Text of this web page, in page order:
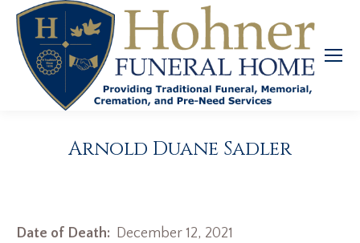
Arnold Duane Sadler
Date of Death: December 12, 2021